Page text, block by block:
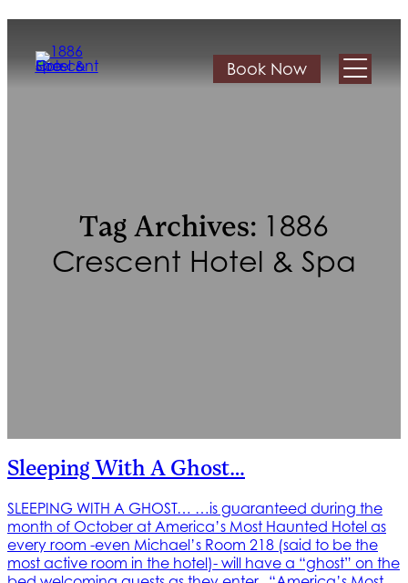
Book Now
Tag Archives: 1886
Crescent Hotel & Spa
Sleeping With A Ghost…
SLEEPING WITH A GHOST… …is guaranteed during the
month of October at America’s Most Haunted Hotel as
every room -even Michael’s Room 218 (said to be the
most active room in the hotel)- will have a “ghost” on the